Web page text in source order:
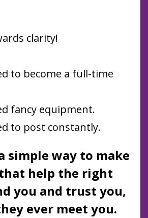
clarity!
to become a full-time
fancy equipment.
to post constantly.
simple way to make
help the right
you and trust you,
ever meet you.